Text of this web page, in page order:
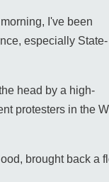
I've been
especially State-
head by a high-
protesters in the
brought back a